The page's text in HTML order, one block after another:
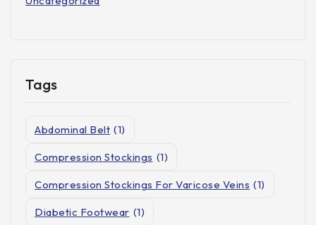
Tags
Abdominal Belt (1)
Compression Stockings (1)
Compression Stockings For Varicose Veins (1)
Diabetic Footwear (1)